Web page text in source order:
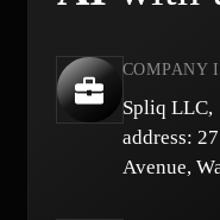
COMPANY
Spliq LLC,
address:
Avenue,